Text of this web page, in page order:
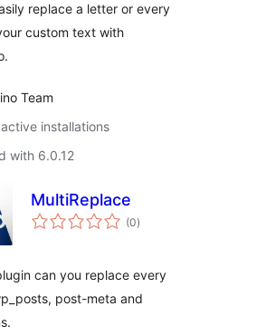
replace a letter or every
custom text with
Team
installations
with 6.0.12
MultiReplace
(0total
ratings
)
can you replace every
post-meta and